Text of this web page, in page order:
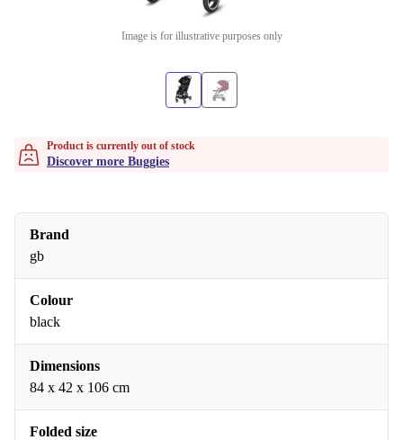
Image is for illustrative purposes only
Product is currently out of stock
Discover more Buggies
Brand
gb
Colour
black
Dimensions
84 x 42 x 106 cm
Folded size